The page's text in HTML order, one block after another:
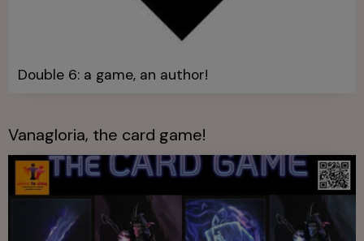
Double 6: a game, an author!
Vanagloria, the card game!